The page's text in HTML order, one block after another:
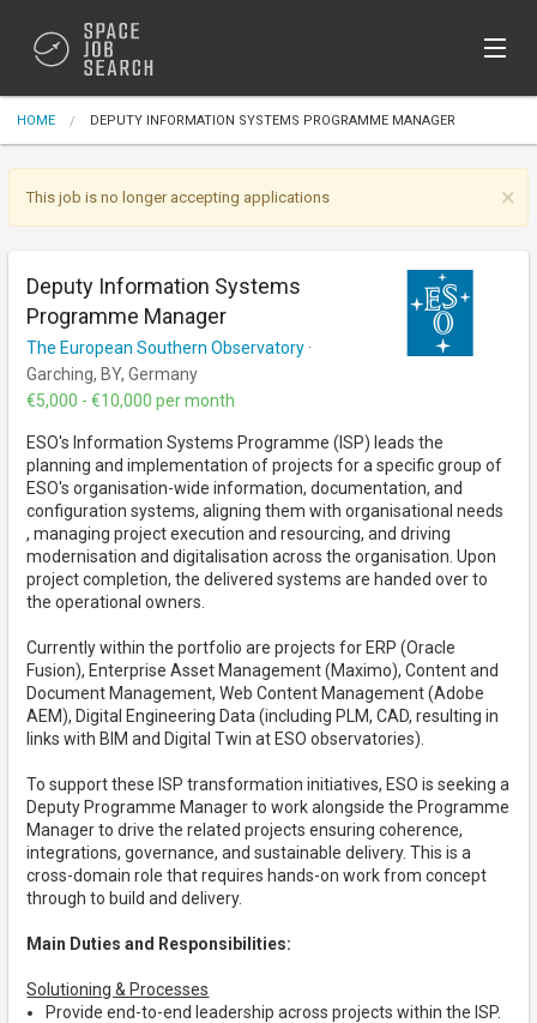
Sign In
Post Jobs (Free)
HOME DEPUTY INFORMATION SYSTEMS PROGRAMME MANAGER
This job is no longer accepting applications ×
Deputy Information Systems
Programme Manager
The European Southern Observatory ·
Garching, BY, Germany
€5,000 - €10,000 per month
ESO's Information Systems Programme (ISP) leads the
planning and implementation of projects for a specific group of
ESO's organisation-wide information, documentation, and
configuration systems, aligning them with organisational needs
, managing project execution and resourcing, and driving
modernisation and digitalisation across the organisation. Upon
project completion, the delivered systems are handed over to
the operational owners.
Currently within the portfolio are projects for ERP (Oracle
Fusion), Enterprise Asset Management (Maximo), Content and
Document Management, Web Content Management (Adobe
AEM), Digital Engineering Data (including PLM, CAD, resulting in
links with BIM and Digital Twin at ESO observatories).
To support these ISP transformation initiatives, ESO is seeking a
Deputy Programme Manager to work alongside the Programme
Manager to drive the related projects ensuring coherence,
integrations, governance, and sustainable delivery. This is a
cross-domain role that requires hands-on work from concept
through to build and delivery.
Main Duties and Responsibilities:
Solutioning & Processes
Provide end-to-end leadership across projects within the ISP.